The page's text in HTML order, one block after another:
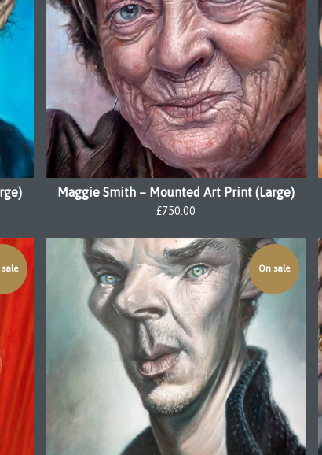
Maggie Smith – Mounted Art Print (Large)
£750.00
On sale